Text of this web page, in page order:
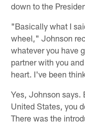
down to the
"Basically what I
wheel," Johnson
whatever you have
partner with you
heart. I've been
Yes, Johnson says.
United States, you
There was the